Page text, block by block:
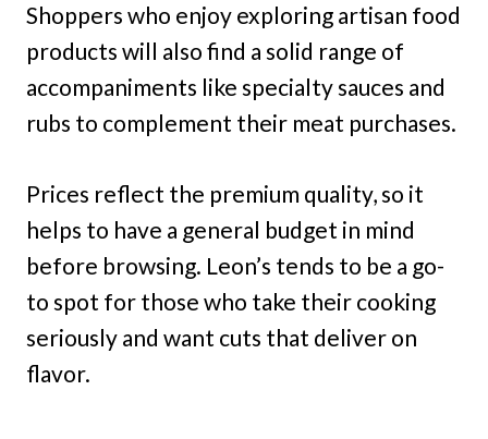
Shoppers who enjoy exploring artisan food
products will also find a solid range of
accompaniments like specialty sauces and
rubs to complement their meat purchases.
Prices reflect the premium quality, so it
helps to have a general budget in mind
before browsing. Leon’s tends to be a go-
to spot for those who take their cooking
seriously and want cuts that deliver on
flavor.